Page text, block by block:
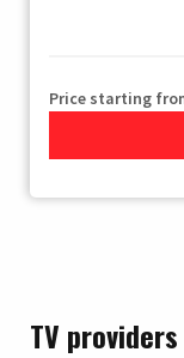
Price starting
TV